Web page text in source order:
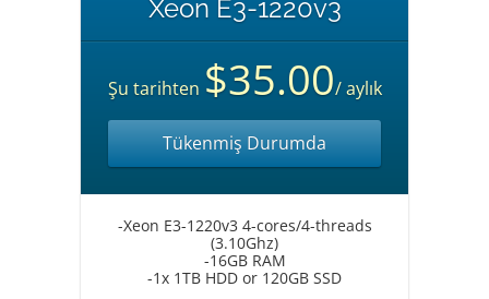
Xeon E3-1220v3
Şu tarihten $35.00/ aylık
Tükenmiş Durumda
-Xeon E3-1220v3 4-cores/4-threads
(3.10Ghz)
-16GB RAM
-1x 1TB HDD or 120GB SSD